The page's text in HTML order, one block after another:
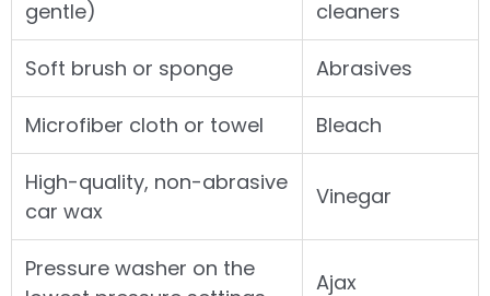
gentle)
cleaners
Soft brush or sponge Abrasives
Microfiber cloth or towel Bleach
High-quality, non-abrasive
car wax
Vinegar
Pressure washer on the
Ajax